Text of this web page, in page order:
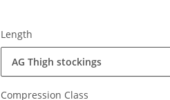
Length
AG Thigh stockings
Compression Class